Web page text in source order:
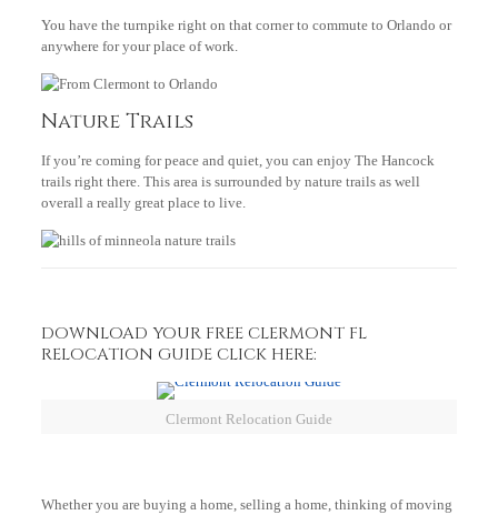
You have the turnpike right on that corner to commute to Orlando or
anywhere for your place of work.
Nature Trails
If you’re coming for peace and quiet, you can enjoy The Hancock
trails right there. This area is surrounded by nature trails as well
overall a really great place to live.
DOWNLOAD YOUR FREE CLERMONT FL
RELOCATION GUIDE CLICK HERE:
Clermont Relocation Guide
Whether you are buying a home, selling a home, thinking of moving